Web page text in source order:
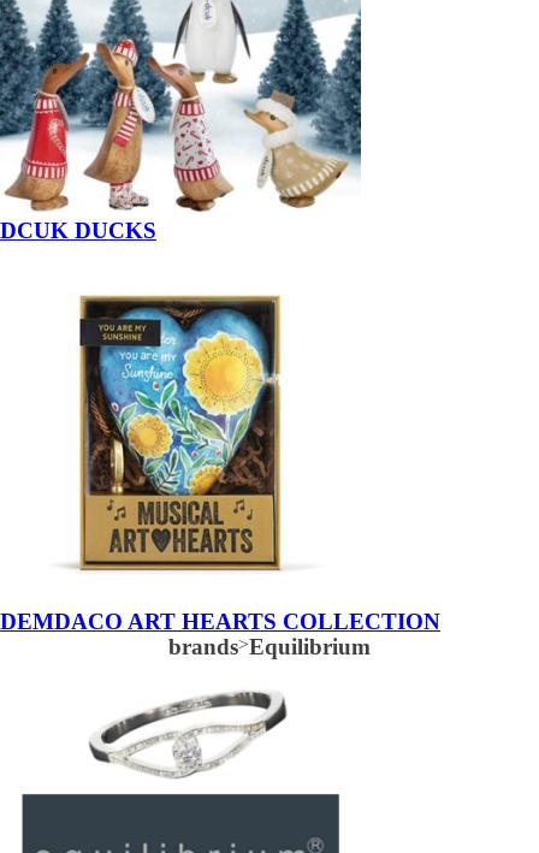
DCUK DUCKS
DEMDACO ART HEARTS COLLECTION
brands>Equilibrium